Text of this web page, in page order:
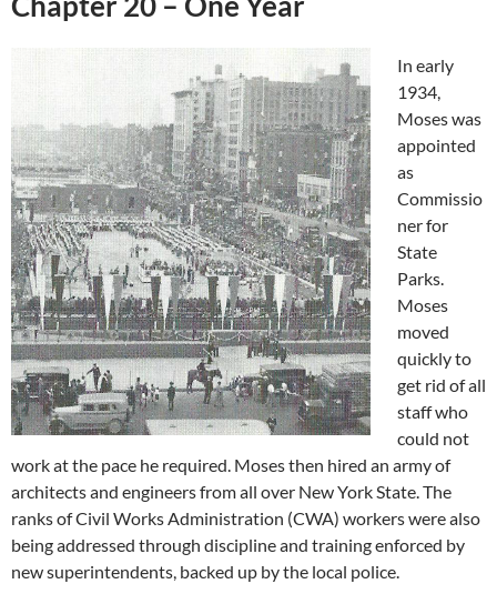
In early
1934,
Moses was
appointed
as
Commissio
ner for
State
Parks.
Moses
moved
quickly to
get rid of all
staff who
could not
work at the pace he required. Moses then hired an army of
architects and engineers from all over New York State. The
ranks of Civil Works Administration (CWA) workers were also
being addressed through discipline and training enforced by
new superintendents, backed up by the local police.